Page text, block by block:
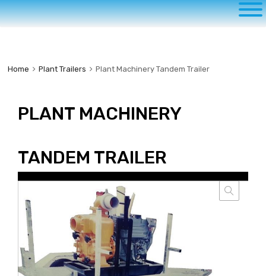
to
content
Home Plant Trailers Plant Machinery Tandem Trailer
PLANT MACHINERY
TANDEM TRAILER